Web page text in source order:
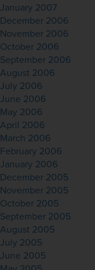
January 2007
December 2006
November 2006
October 2006
September 2006
August 2006
July 2006
June 2006
May 2006
April 2006
March 2006
February 2006
January 2006
December 2005
November 2005
October 2005
September 2005
August 2005
July 2005
June 2005